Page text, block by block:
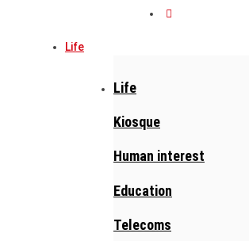
Life
Life
Kiosque
Human interest
Education
Telecoms